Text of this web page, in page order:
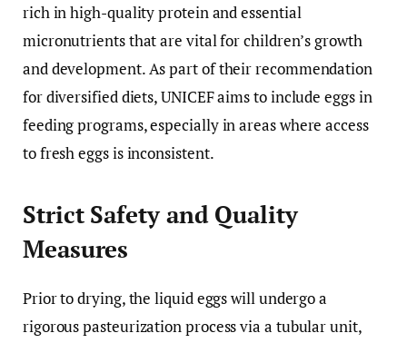
rich in high-quality protein and essential
micronutrients that are vital for children’s growth
and development. As part of their recommendation
for diversified diets, UNICEF aims to include eggs in
feeding programs, especially in areas where access
to fresh eggs is inconsistent.
Strict Safety and Quality
Measures
Prior to drying, the liquid eggs will undergo a
rigorous pasteurization process via a tubular unit,